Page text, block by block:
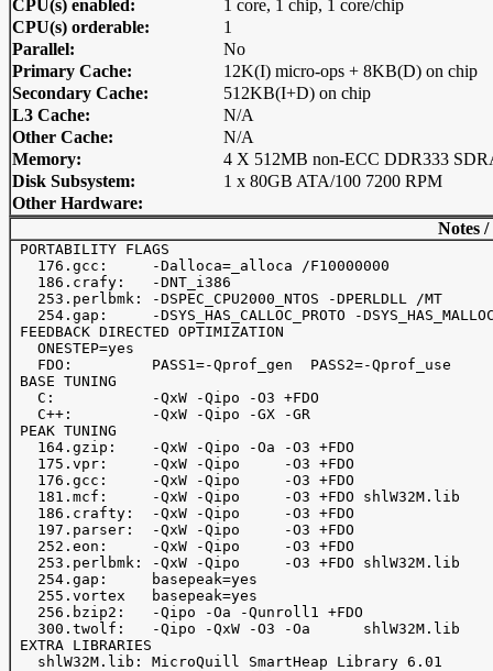
CPU(s) enabled:
1 core, 1 chip, 1 core/chip
CPU(s) orderable:
1
Parallel:
No
Primary Cache:
12K(I) micro-ops + 8KB(D) on chip
Secondary Cache:
512KB(I+D) on chip
L3 Cache:
N/A
Other Cache:
N/A
Memory:
4 X 512MB non-ECC DDR333
Disk Subsystem:
1 x 80GB ATA/100 7200 RPM
Other Hardware:
Notes
PORTABILITY FLAGS
   176.gcc:     -Dalloca=_alloca /F10000000
   186.crafy:   -DNT_i386
   253.perlbmk: -DSPEC_CPU2000_NTOS -DPERLDLL /MT
254.gap:     -DSYS_HAS_CALLOC_PROTO -
FEEDBACK DIRECTED OPTIMIZATION
   ONESTEP=yes
   FDO:         PASS1=-Qprof_gen  PASS2=-Qprof_use
BASE TUNING
   C:           -QxW -Qipo -O3 +FDO
   C++:         -QxW -Qipo -GX -GR
PEAK TUNING
   164.gzip:    -QxW -Qipo -Oa -O3 +FDO
   175.vpr:     -QxW -Qipo     -O3 +FDO
   176.gcc:     -QxW -Qipo     -O3 +FDO
   181.mcf:     -QxW -Qipo     -O3 +FDO shlW32M.lib
   186.crafty:  -QxW -Qipo     -O3 +FDO
   197.parser:  -QxW -Qipo     -O3 +FDO
   252.eon:     -QxW -Qipo     -O3 +FDO
   253.perlbmk: -QxW -Qipo     -O3 +FDO shlW32M.lib
   254.gap:     basepeak=yes
   255.vortex   basepeak=yes
   256.bzip2:   -Qipo -Oa -Qunroll1 +FDO
   300.twolf:   -Qipo -QxW -O3 -Oa      shlW32M.lib
EXTRA LIBRARIES
   shlW32M.lib: MicroQuill SmartHeap Library 6.01